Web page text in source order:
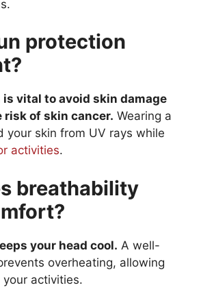
protection
vital to avoid skin damage
risk of skin cancer. Wearing a
your skin from UV rays while
activities.
breathability
your head cool. A well-
overheating, allowing
activities.